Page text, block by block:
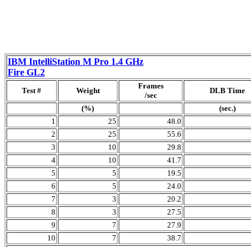
IBM IntelliStation M Pro 1.4 GHz
Fire GL2
Test # Weight
Frames
/sec
DLB Time
(%)
(sec.)
1
25 48.0
2
25 55.6
3
10 29.8
4
10 41.7
5
5 19.5
6
5 24.0
7
3 20.2
8
3 27.5
9
7 27.9
10
7 38.7